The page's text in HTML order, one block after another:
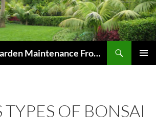
Landscape and Garden Maintenance From Westville and Pinetown to Kloof , Hillcrest , Assagay , Drummond and Waterfall
OF BONSAI